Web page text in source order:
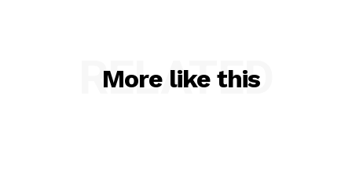
More like this
RELATED